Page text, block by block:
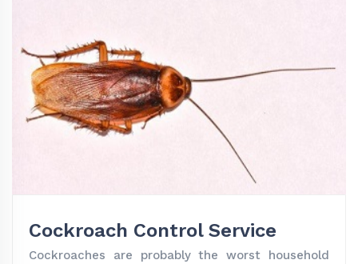
Cockroach Control Service
Cockroaches are probably the worst household